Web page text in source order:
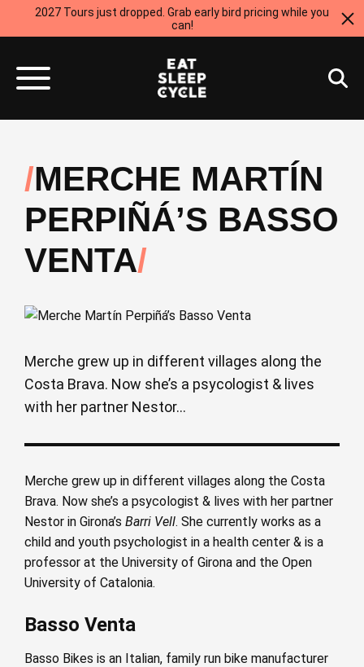
2027 Tours just dropped. Grab early bird pricing while you
can!
MERCHE MARTÍN
PERPIÑÁ’S BASSO
VENTA
Merche grew up in different villages along the
Costa Brava. Now she’s a psycologist & lives
with her partner Nestor...
Merche grew up in different villages along the Costa
Brava. Now she’s a psycologist & lives with her partner
Nestor in Girona’s Barri Vell. She currently works as a
child and youth psychologist in a health center & is a
professor at the University of Girona and the Open
University of Catalonia.
Basso Venta
Basso Bikes is an Italian, family run bike manufacturer